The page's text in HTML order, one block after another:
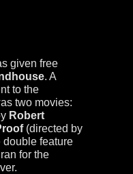
given free
. A
to the
two movies:
Robert
(directed by
double feature
for the